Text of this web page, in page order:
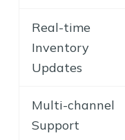
Real-time
Inventory
Updates
Multi-channel
Support